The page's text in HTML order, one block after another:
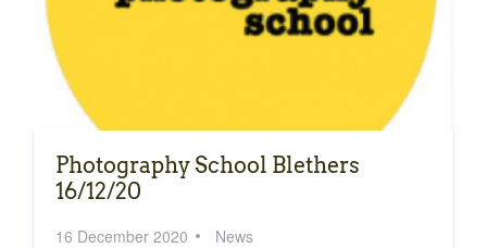
Photography School Blethers
16/12/20
16 December 2020 News